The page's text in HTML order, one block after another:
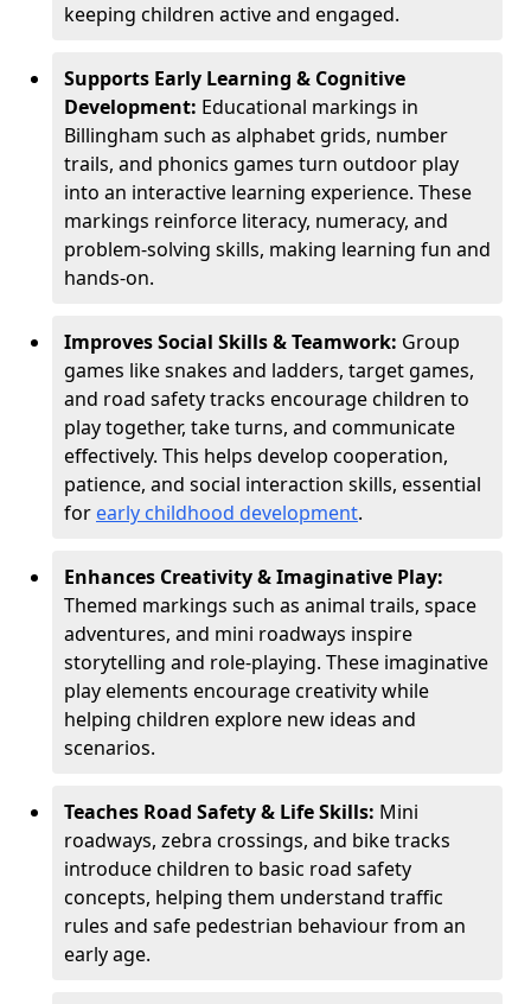
keeping children active and engaged.
Supports Early Learning & Cognitive
Development: Educational markings in
Billingham such as alphabet grids, number
trails, and phonics games turn outdoor play
into an interactive learning experience. These
markings reinforce literacy, numeracy, and
problem-solving skills, making learning fun and
hands-on.
Improves Social Skills & Teamwork: Group
games like snakes and ladders, target games,
and road safety tracks encourage children to
play together, take turns, and communicate
effectively. This helps develop cooperation,
patience, and social interaction skills, essential
for early childhood development.
Enhances Creativity & Imaginative Play:
Themed markings such as animal trails, space
adventures, and mini roadways inspire
storytelling and role-playing. These imaginative
play elements encourage creativity while
helping children explore new ideas and
scenarios.
Teaches Road Safety & Life Skills: Mini
roadways, zebra crossings, and bike tracks
introduce children to basic road safety
concepts, helping them understand traffic
rules and safe pedestrian behaviour from an
early age.